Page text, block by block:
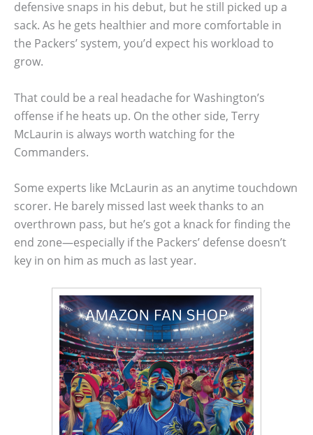
defensive snaps in his debut, but he still picked up a
sack. As he gets healthier and more comfortable in
the Packers’ system, you’d expect his workload to
grow.
That could be a real headache for Washington’s
offense if he heats up. On the other side, Terry
McLaurin is always worth watching for the
Commanders.
Some experts like McLaurin as an anytime touchdown
scorer. He barely missed last week thanks to an
overthrown pass, but he’s got a knack for finding the
end zone—especially if the Packers’ defense doesn’t
key in on him as much as last year.